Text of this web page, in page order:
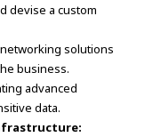
devise a custom
solutions
business.
advanced
data.